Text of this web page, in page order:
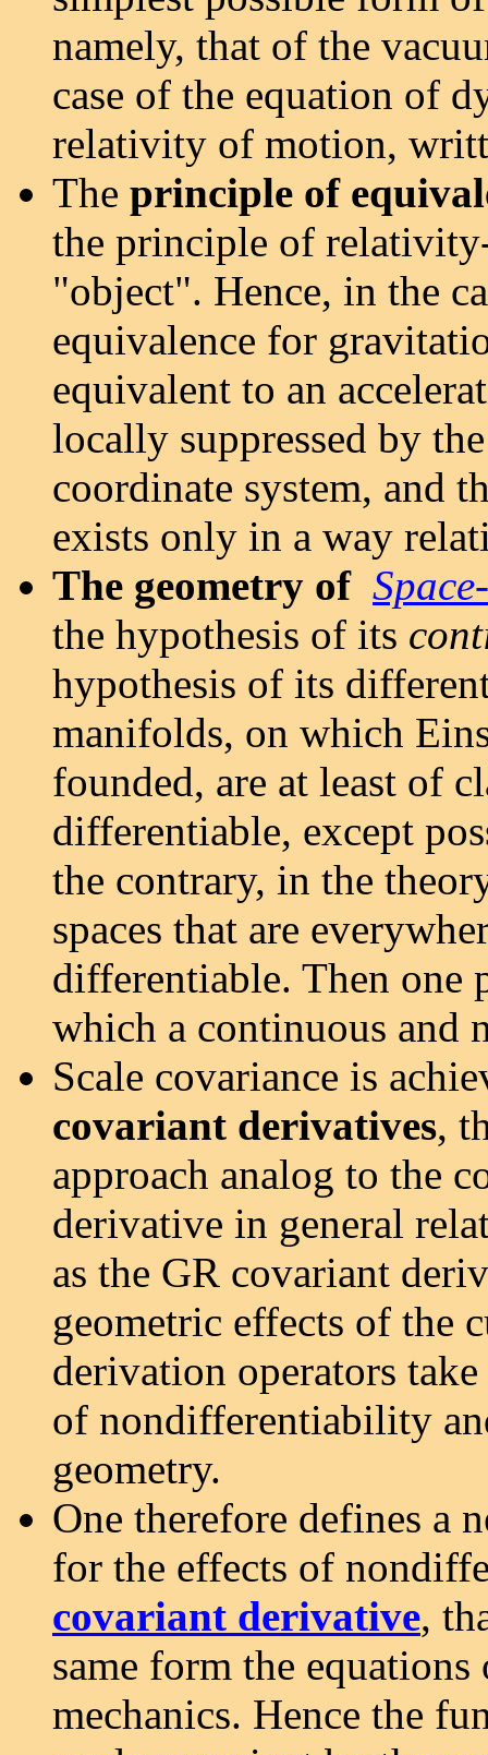
namely, that of the
case of the equation of
relativity of motion,
The principle of
the principle of
"object". Hence, in the
equivalence for
equivalent to an
locally suppressed by
coordinate system, and
exists only in a way
The geometry of
the hypothesis of its
hypothesis of its
manifolds, on which
founded, are at least of
differentiable, except
the contrary, in the
spaces that are
differentiable. Then one
which a continuous and
Scale covariance is
covariant derivatives,
approach analog to the
derivative in general
as the GR covariant
geometric effects of the
derivation operators
of nondifferentiability
geometry.
One therefore defines a
for the effects of
covariant derivative,
same form the
mechanics. Hence the